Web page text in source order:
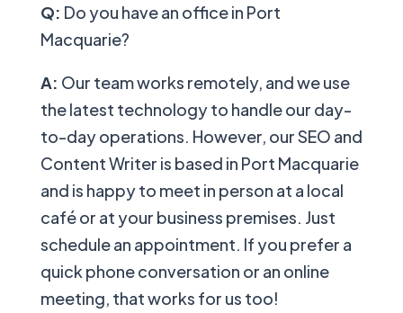
Q: Do you have an office in Port
Macquarie?
A: Our team works remotely, and we use
the latest technology to handle our day-
to-day operations. However, our SEO and
Content Writer is based in Port Macquarie
and is happy to meet in person at a local
café or at your business premises. Just
schedule an appointment. If you prefer a
quick phone conversation or an online
meeting, that works for us too!